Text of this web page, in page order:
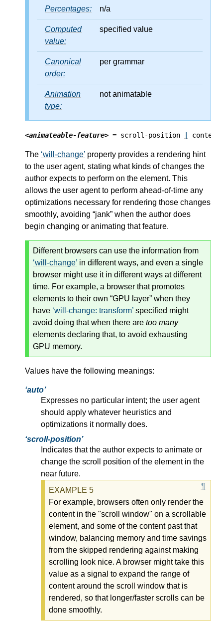
Percentages: n/a
Computed
value:
specified value
Canonical
order:
per grammar
Animation
type:
not animatable
<animateable-feature> = scroll-position
The will-change property provides a rendering hint
to the user agent, stating what kinds of changes the
author expects to perform on the element. This
allows the user agent to perform ahead-of-time any
optimizations necessary for rendering those changes
smoothly, avoiding “jank” when the author does
begin changing or animating that feature.
Different browsers can use the information from
will-change in different ways, and even a single
browser might use it in different ways at different
time. For example, a browser that promotes
elements to their own “GPU layer” when they
have will-change: transform specified might
avoid doing that when there are too many
elements declaring that, to avoid exhausting
GPU memory.
Values have the following meanings:
auto
Expresses no particular intent; the user agent
should apply whatever heuristics and
optimizations it normally does.
scroll-position
Indicates that the author expects to animate or
change the scroll position of the element in the
near future.
For example, browsers often only render the
content in the "scroll window" on a scrollable
element, and some of the content past that
window, balancing memory and time savings
from the skipped rendering against making
scrolling look nice. A browser might take this
value as a signal to expand the range of
content around the scroll window that is
rendered, so that longer/faster scrolls can be
done smoothly.